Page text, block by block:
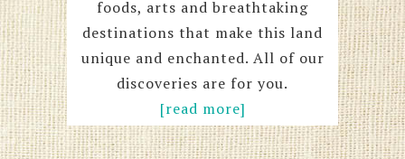
foods, arts and breathtaking
destinations that make this land
unique and enchanted. All of our
discoveries are for you.
[read more]